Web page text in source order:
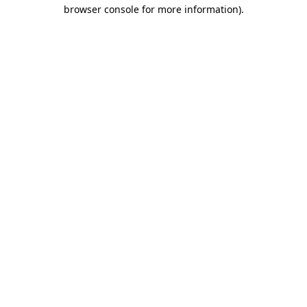
browser console for more information).